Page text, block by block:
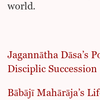
world.
Jagannātha Dāsa’s
Disciplic Succession
Bābājī Mahārāja’s